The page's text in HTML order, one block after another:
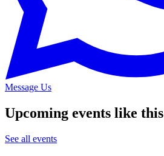
Message Us
Upcoming events like this
See all events